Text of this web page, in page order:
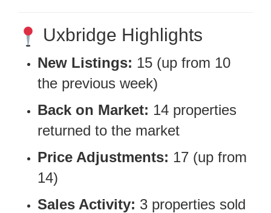
Uxbridge Highlights
New Listings: 15 (up from 10
the previous week)
Back on Market: 14 properties
returned to the market
Price Adjustments: 17 (up from
14)
Sales Activity: 3 properties sold